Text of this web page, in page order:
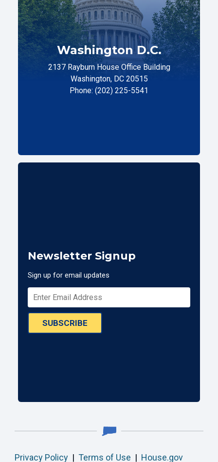
Washington D.C.
2137 Rayburn House Office Building
Washington, DC 20515
Phone: (202) 225-5541
Newsletter Signup
Sign up for email updates
SUBSCRIBE
Privacy Policy | Terms of Use | House.gov